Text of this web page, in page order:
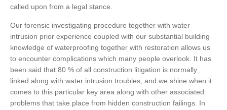
called upon from a legal stance.
Our forensic investigating procedure together with water
intrusion prior experience coupled with our substantial building
knowledge of waterproofing together with restoration allows us
to encounter complications which many people overlook. It has
been said that 80 % of all construction litigation is normally
linked along with water intrusion troubles, and we shine when it
comes to this particular key area along with other associated
problems that take place from hidden construction failings. In